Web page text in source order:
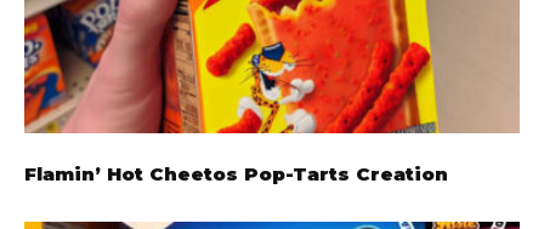
Flamin’ Hot Cheetos Pop-Tarts Creation